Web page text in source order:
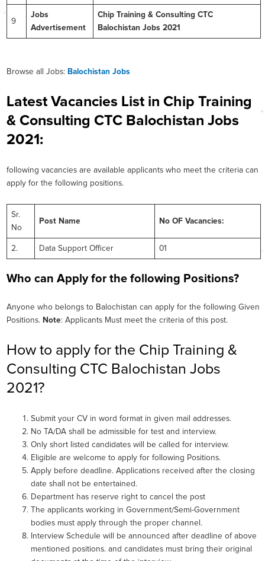
9
Jobs
Advertisement
Chip Training & Consulting CTC
Balochistan Jobs 2021
Browse all Jobs: Balochistan Jobs
Latest Vacancies List in Chip Training
& Consulting CTC Balochistan Jobs
2021:
following vacancies are available applicants who meet the criteria can
apply for the following positions.
Sr.
No
Post Name No OF Vacancies:
2. Data Support Officer 01
Who can Apply for the following Positions?
Anyone who belongs to Balochistan can apply for the following Given
Positions. Note: Applicants Must meet the criteria of this post.
How to apply for the Chip Training &
Consulting CTC Balochistan Jobs
2021?
Submit your CV in word format in given mail addresses.
No TA/DA shall be admissible for test and interview.
Only short listed candidates will be called for interview.
Eligible are welcome to apply for following Positions.
Apply before deadline. Applications received after the closing
date shall not be entertained.
Department has reserve right to cancel the post
The applicants working in Government/Semi-Government
bodies must apply through the proper channel.
Interview Schedule will be announced after deadline of above
mentioned positions. and candidates must bring their original